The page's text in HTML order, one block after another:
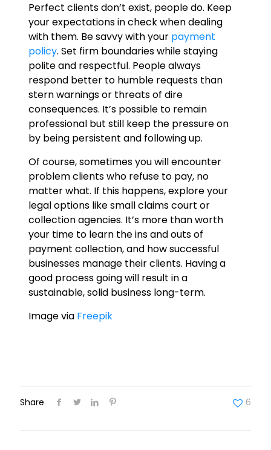
Perfect clients don’t exist, people do. Keep
your expectations in check when dealing
with them. Be savvy with your payment
policy. Set firm boundaries while staying
polite and respectful. People always
respond better to humble requests than
stern warnings or threats of dire
consequences. It’s possible to remain
professional but still keep the pressure on
by being persistent and following up.
Of course, sometimes you will encounter
problem clients who refuse to pay, no
matter what. If this happens, explore your
legal options like small claims court or
collection agencies. It’s more than worth
your time to learn the ins and outs of
payment collection, and how successful
businesses manage their clients. Having a
good process going will result in a
sustainable, solid business long-term.
Image via Freepik
Share 6